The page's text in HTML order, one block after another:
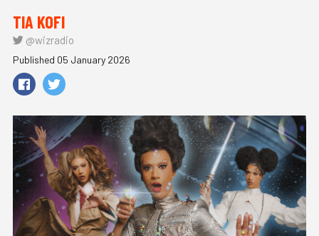
TIA KOFI
@wizradio
Published 05 January 2026